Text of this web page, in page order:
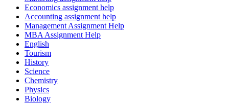
Economics assignment help
Accounting assignment help
Management Assignment Help
MBA Assignment Help
English
Tourism
History
Science
Chemistry
Physics
Biology